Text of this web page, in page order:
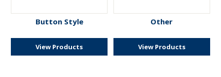
Button Style
View Products
Other
View Products